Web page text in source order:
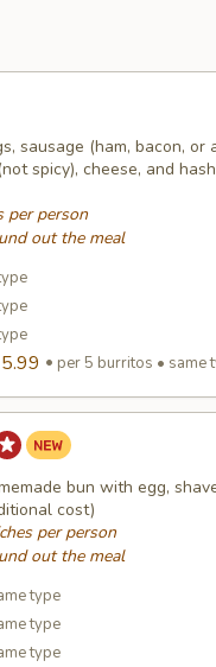
sausage (ham, bacon,
spicy), cheese, and
per person
out the meal
per 5 burritos • same
bun with egg,
cost)
per person
out the meal
type
type
type